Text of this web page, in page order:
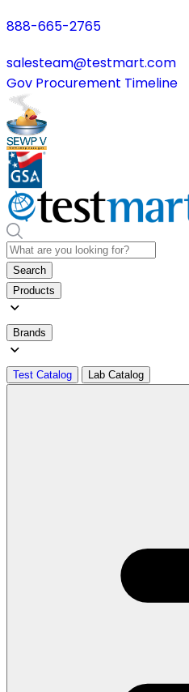
888-665-2765
salesteam@testmart.com
Gov Procurement Timeline
Search
Products
Brands
Test Catalog Lab Catalog